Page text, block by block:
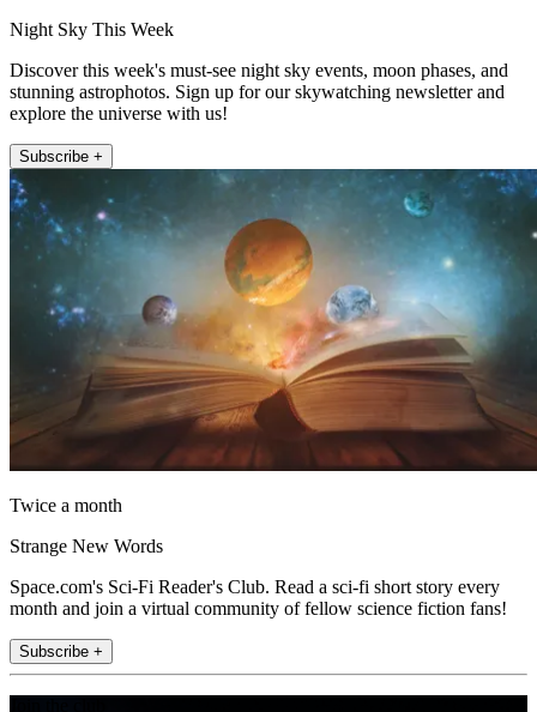
Night Sky This Week
Discover this week's must-see night sky events, moon phases, and
stunning astrophotos. Sign up for our skywatching newsletter and
explore the universe with us!
Subscribe +
Twice a month
Strange New Words
Space.com's Sci-Fi Reader's Club. Read a sci-fi short story every
month and join a virtual community of fellow science fiction fans!
Subscribe +